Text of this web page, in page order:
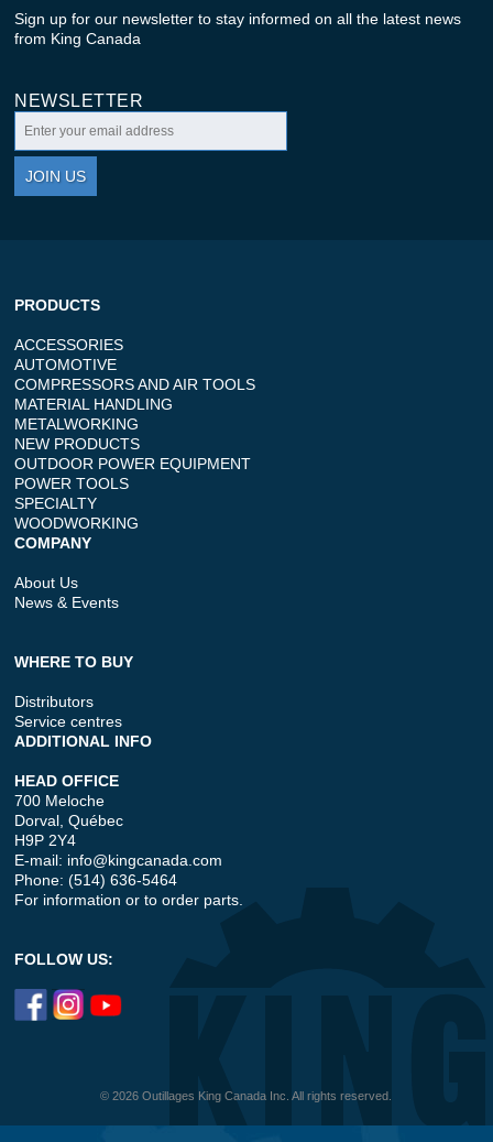
Sign up for our newsletter to stay informed on all the latest news
from King Canada
NEWSLETTER
JOIN US
PRODUCTS
ACCESSORIES
AUTOMOTIVE
COMPRESSORS AND AIR TOOLS
MATERIAL HANDLING
METALWORKING
NEW PRODUCTS
OUTDOOR POWER EQUIPMENT
POWER TOOLS
SPECIALTY
WOODWORKING
COMPANY
About Us
News & Events
WHERE TO BUY
Distributors
Service centres
ADDITIONAL INFO
HEAD OFFICE
700 Meloche
Dorval, Québec
H9P 2Y4
E-mail: info@kingcanada.com
Phone: (514) 636-5464
For information or to order parts.
FOLLOW US:
© 2026 Outillages King Canada Inc. All rights reserved.